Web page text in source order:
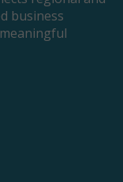
business